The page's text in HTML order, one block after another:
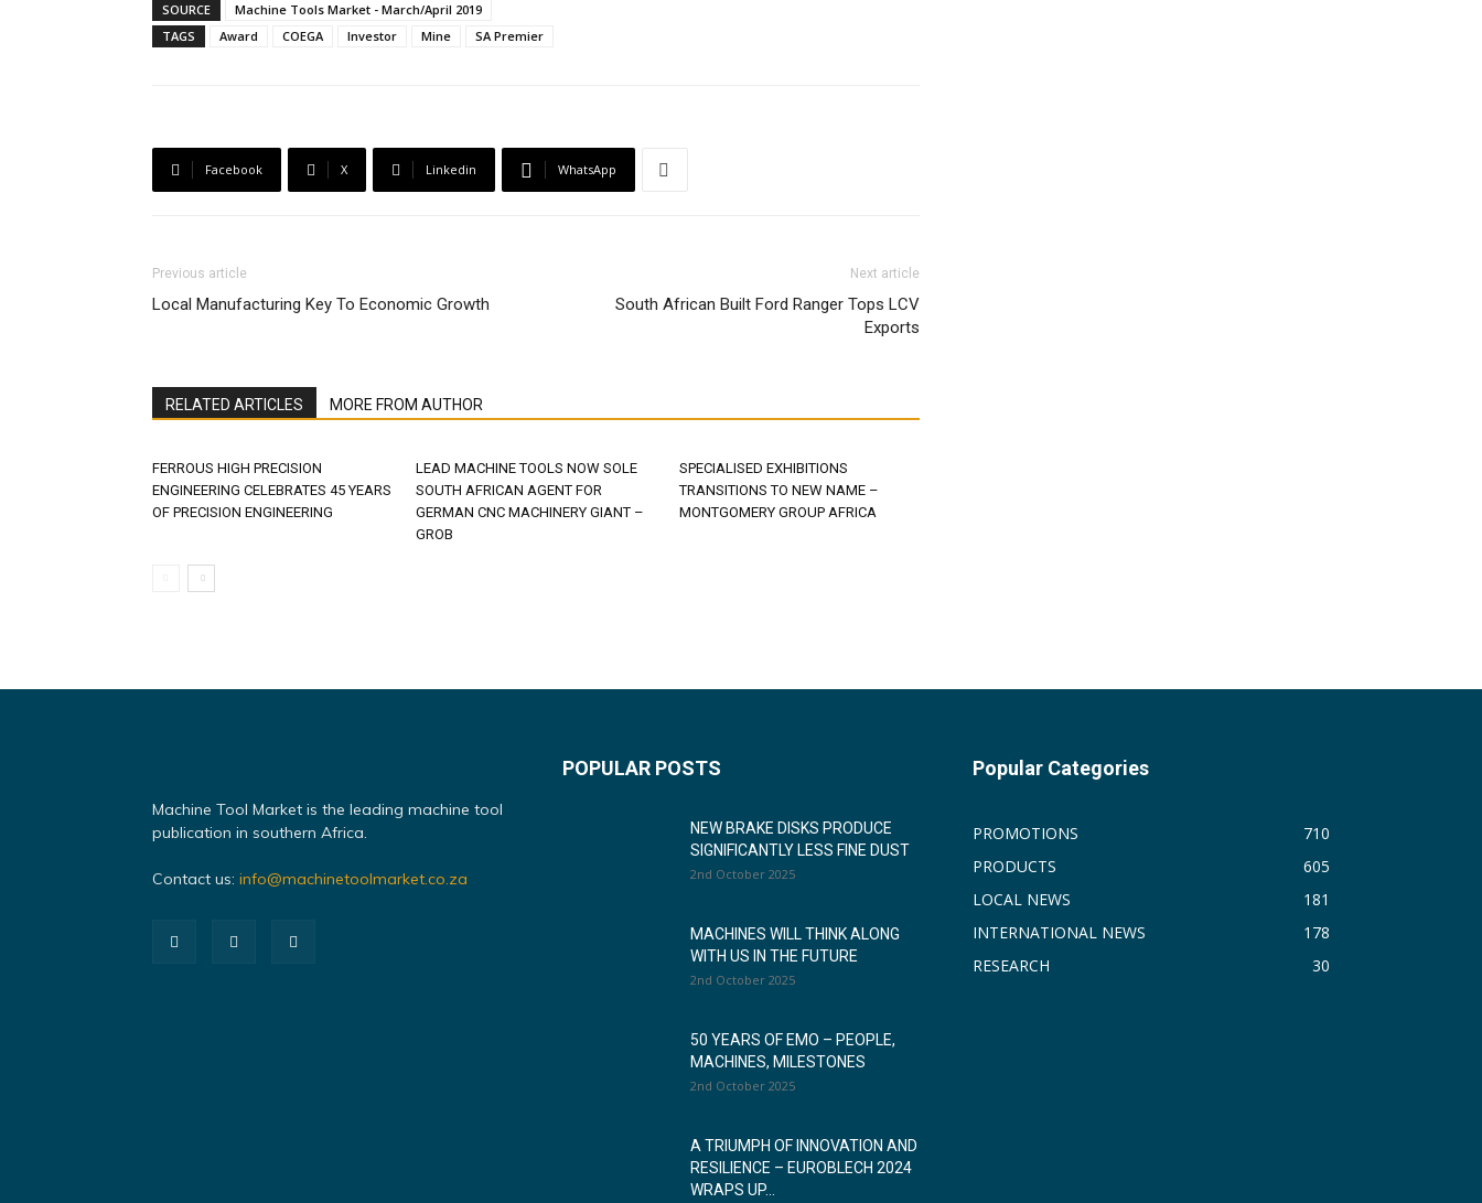
SOURCE
Machine Tools Market - March/April 2019
TAGS
Award COEGA Investor Mine SA Premier
Facebook X Linkedin WhatsApp
Previous article
Local Manufacturing Key To Economic Growth
Next article
South African Built Ford Ranger Tops LCV
Exports
RELATED ARTICLES MORE FROM AUTHOR
FERROUS HIGH PRECISION
ENGINEERING CELEBRATES 45 YEARS
OF PRECISION ENGINEERING
LEAD MACHINE TOOLS NOW SOLE
SOUTH AFRICAN AGENT FOR
GERMAN CNC MACHINERY GIANT –
GROB
SPECIALISED EXHIBITIONS
TRANSITIONS TO NEW NAME –
MONTGOMERY GROUP AFRICA
Machine Tool Market is the leading machine tool
publication in southern Africa.
Contact us: info@machinetoolmarket.co.za
POPULAR POSTS
NEW BRAKE DISKS PRODUCE
SIGNIFICANTLY LESS FINE DUST
2nd October 2025
MACHINES WILL THINK ALONG
WITH US IN THE FUTURE
2nd October 2025
50 YEARS OF EMO – PEOPLE,
MACHINES, MILESTONES
2nd October 2025
A TRIUMPH OF INNOVATION AND
RESILIENCE – EUROBLECH 2024
WRAPS UP...
Popular Categories
PROMOTIONS
710
PRODUCTS
605
LOCAL NEWS
181
INTERNATIONAL NEWS
178
RESEARCH
30